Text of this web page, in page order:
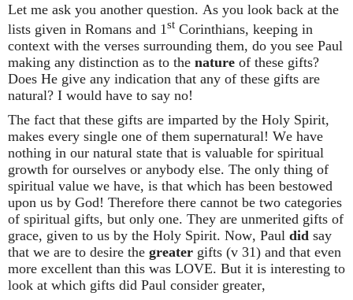
Let me ask you another question. As you look back at the
lists given in Romans and 1st Corinthians, keeping in
context with the verses surrounding them, do you see Paul
making any distinction as to the nature of these gifts?
Does He give any indication that any of these gifts are
natural? I would have to say no!
The fact that these gifts are imparted by the Holy Spirit,
makes every single one of them supernatural! We have
nothing in our natural state that is valuable for spiritual
growth for ourselves or anybody else. The only thing of
spiritual value we have, is that which has been bestowed
upon us by God! Therefore there cannot be two categories
of spiritual gifts, but only one. They are unmerited gifts of
grace, given to us by the Holy Spirit. Now, Paul did say
that we are to desire the greater gifts (v 31) and that even
more excellent than this was LOVE. But it is interesting to
look at which gifts did Paul consider greater,